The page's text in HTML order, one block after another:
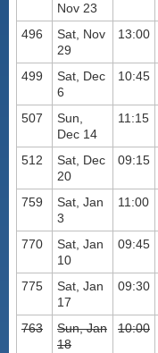
Nov 23
496
Sat, Nov
29
13:00
499
Sat, Dec
6
10:45
507
Sun,
Dec 14
11:15
512
Sat, Dec
20
09:15
759
Sat, Jan
3
11:00
770
Sat, Jan
10
09:45
775
Sat, Jan
17
09:30
763
Sun, Jan
18
10:00